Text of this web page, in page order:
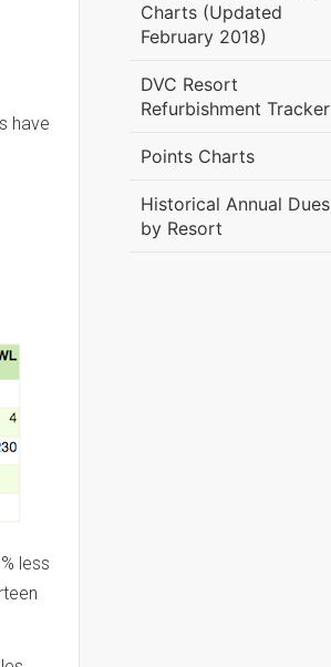
have
less
Charts (Updated
February 2018)
DVC Resort
Refurbishment Tracker
Points Charts
Historical Annual Dues
by Resort